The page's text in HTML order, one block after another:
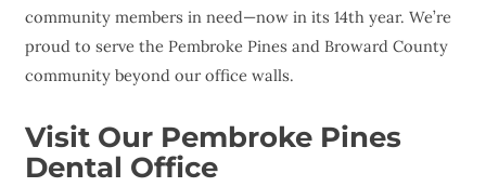
community members in need—now in its 14th year. We’re
proud to serve the Pembroke Pines and Broward County
community beyond our office walls.
Visit Our Pembroke Pines
Dental Office